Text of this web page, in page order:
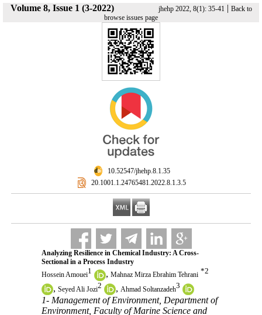
Volume 8, Issue 1 (3-2022) jhehp 2022, 8(1): 35-41 | Back to
browse issues page
‎ 10.52547/jhehp.8.1.35
‎ 20.1001.1.24765481.2022.8.1.3.5
Analyzing Resilience in Chemical Industry: A Cross-
Sectional in a Process Industry
Hossein Amouei1 , Mahnaz Mirza Ebrahim Tehrani *2
, Seyed Ali Jozi2 , Ahmad Soltanzadeh3
1- Management of Environment, Department of
Environment, Faculty of Marine Science and